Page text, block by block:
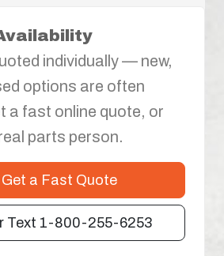
individually — new,
options are often
a fast online quote, or
parts person.
Get a Fast Quote
Text 1-800-255-6253